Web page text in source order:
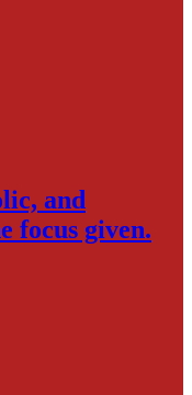
and
focus given.